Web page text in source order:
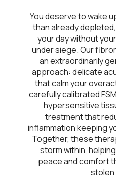
You deserve to wake
than already
your day without
under siege. Our
an extraordinarily
approach: delicate
that calm your
carefully calibrated
hypersensitive
treatment that
inflammation keeping
Together, these
storm within,
peace and comfort
stolen